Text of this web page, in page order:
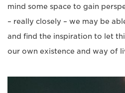
mind some space to gain
– really closely – we may be
and find the inspiration to let
our own existence and way of